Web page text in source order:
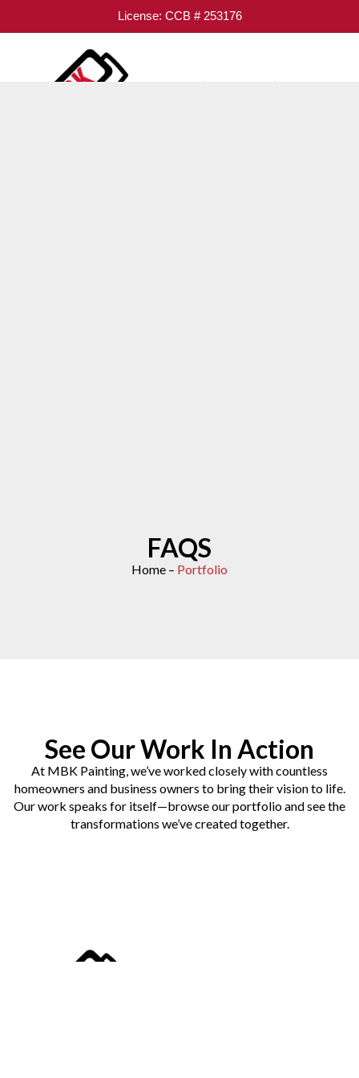
License: CCB # 253176
FAQS
Home – Portfolio
See Our Work In Action
At MBK Painting, we’ve worked closely with countless
homeowners and business owners to bring their vision to life.
Our work speaks for itself—browse our portfolio and see the
transformations we’ve created together.